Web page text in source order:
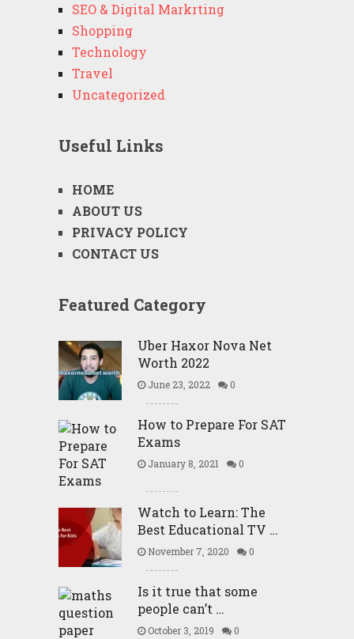
SEO & Digital Markrting
Shopping
Technology
Travel
Uncategorized
Useful Links
HOME
ABOUT US
PRIVACY POLICY
CONTACT US
Featured Category
Uber Haxor Nova Net
Worth 2022
June 23, 2022 0
How to Prepare For SAT
Exams
January 8, 2021 0
Watch to Learn: The
Best Educational TV …
November 7, 2020 0
Is it true that some
people can’t …
October 3, 2019 0